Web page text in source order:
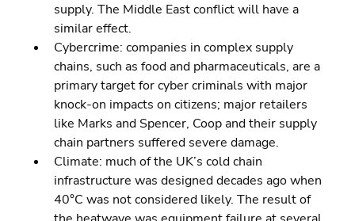
supply. The Middle East conflict will have a
similar effect.
Cybercrime: companies in complex supply
chains, such as food and pharmaceuticals, are a
primary target for cyber criminals with major
knock-on impacts on citizens; major retailers
like Marks and Spencer, Coop and their supply
chain partners suffered severe damage.
Climate: much of the UK’s cold chain
infrastructure was designed decades ago when
40°C was not considered likely. The result of